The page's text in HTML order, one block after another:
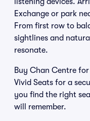
Exchange or park
From first row to
sightlines and
resonate.
Buy Chan Centre
Vivid Seats for a
you find the right
will remember.